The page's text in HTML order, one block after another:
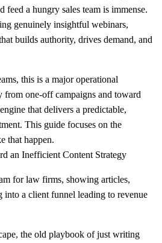
feed a hungry sales team is immense.
genuinely insightful webinars,
builds authority, drives demand, and
this is a major operational
from one-off campaigns and toward
that delivers a predictable,
This guide focuses on the
that happen.
an Inefficient Content Strategy
the old playbook of just writing